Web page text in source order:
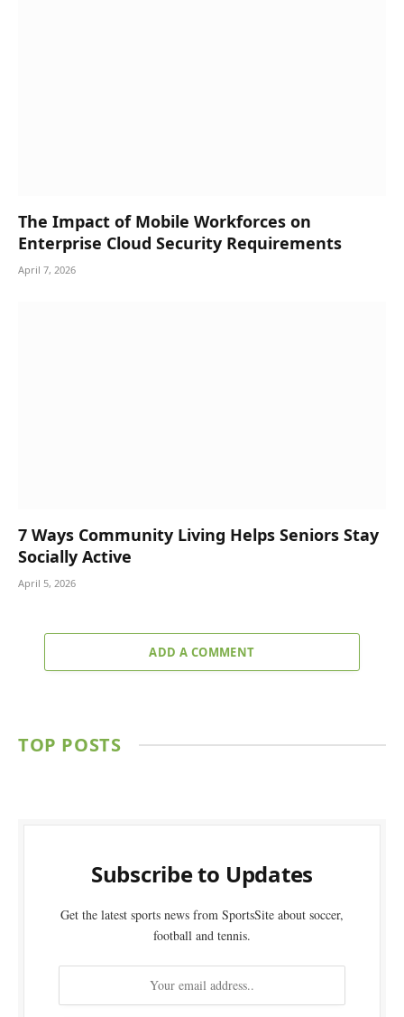
The Impact of Mobile Workforces on
Enterprise Cloud Security Requirements
April 7, 2026
7 Ways Community Living Helps Seniors Stay
Socially Active
April 5, 2026
ADD A COMMENT
TOP POSTS
Subscribe to Updates
Get the latest sports news from SportsSite about soccer,
football and tennis.